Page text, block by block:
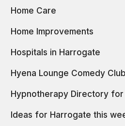
Home Care
Home Improvements
Hospitals in Harrogate
Hyena Lounge Comedy Club
Hypnotherapy Directory
Ideas for Harrogate this